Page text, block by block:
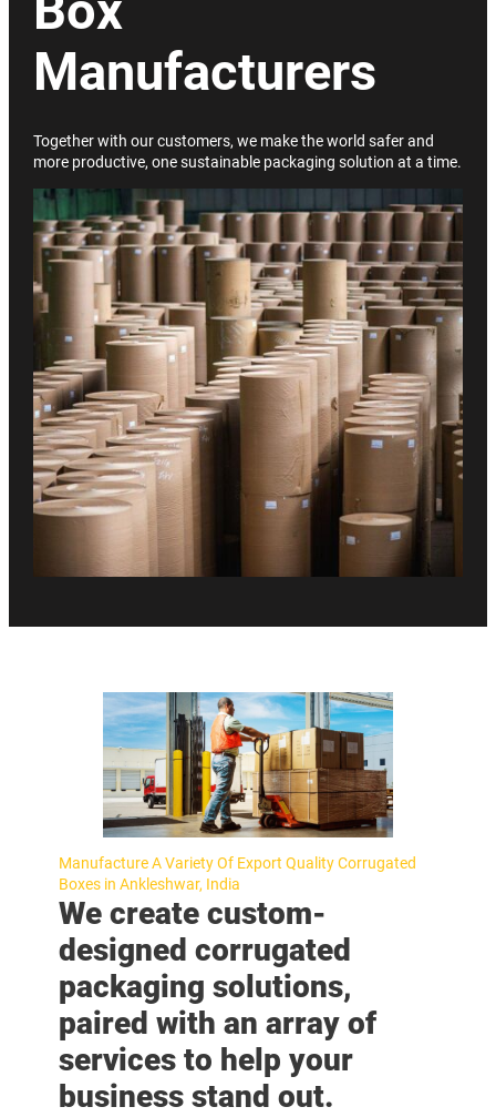
Manufacturers
Together with our customers, we make the world safer and
more productive, one sustainable packaging solution at a time.
Manufacture A Variety Of Export Quality Corrugated
Boxes in Ankleshwar, India
We create custom-
designed corrugated
packaging solutions,
paired with an array of
services to help your
business stand out.